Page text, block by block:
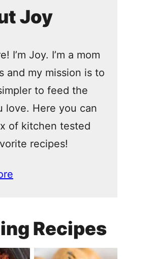
Joy
I’m Joy. I’m a mom
and my mission is to
to feed the
love. Here you can
of kitchen tested
recipes!
Recipes